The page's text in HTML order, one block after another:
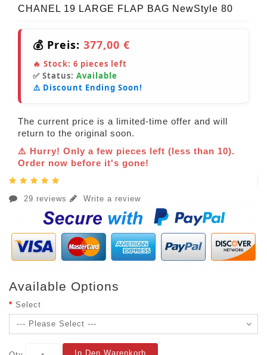
CHANEL 19 LARGE FLAP BAG NewStyle 80
💰 Preis: 377,00 €
🔥 Stock: 6 pieces left
✅ Status: Available
⚠️ Discount Ending Soon!
The current price is a limited-time offer and will
return to the original soon.
⚠️ Hurry! Only a few pieces left (less than 10).
Order now before it's gone!
29 reviews Write a review
Available Options
Select
In Den Warenkorb